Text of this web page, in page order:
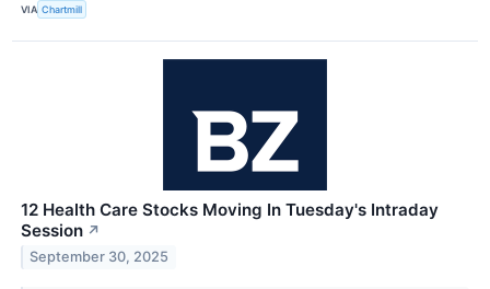
VIA Chartmill
12 Health Care Stocks Moving In Tuesday's Intraday
Session ↗
September 30, 2025